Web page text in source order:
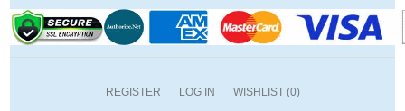
REGISTER LOG IN WISHLIST (0)